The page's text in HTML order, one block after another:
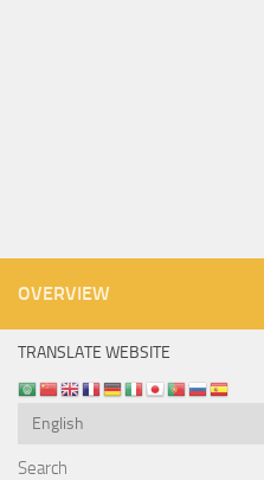
OVERVIEW
TRANSLATE WEBSITE
Search